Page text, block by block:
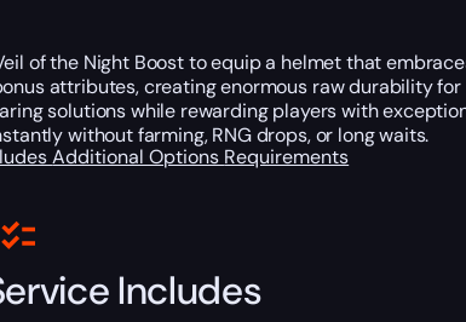
of the Night Boost to equip a helmet that
attributes, creating enormous raw durability
solutions while rewarding players with
without farming, RNG drops, or long waits.
Additional Options Requirements
Includes